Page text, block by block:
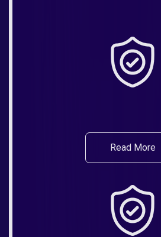
Read More